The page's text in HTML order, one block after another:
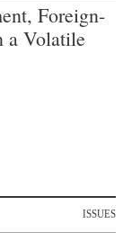
Foreign-
a Volatile
ISSUES